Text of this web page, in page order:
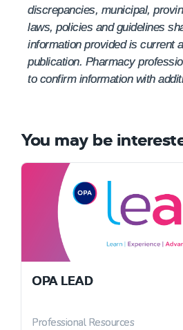
discrepancies, municipal,
laws, policies and guidelines
information provided is current
publication. Pharmacy
to confirm information with
You may be
OPA LEAD
Professional Resources